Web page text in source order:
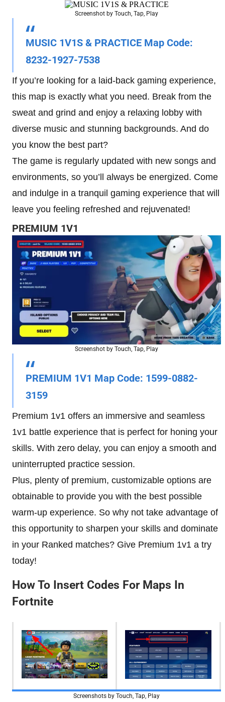
Screenshot by Touch, Tap, Play
MUSIC 1V1S & PRACTICE Map Code:
8232-1927-7538
If you’re looking for a laid-back gaming experience,
this map is exactly what you need. Break from the
sweat and grind and enjoy a relaxing lobby with
diverse music and stunning backgrounds. And do
you know the best part?
The game is regularly updated with new songs and
environments, so you’ll always be energized. Come
and indulge in a tranquil gaming experience that will
leave you feeling refreshed and rejuvenated!
PREMIUM 1V1
Screenshot by Touch, Tap, Play
PREMIUM 1V1 Map Code: 1599-0882-
3159
Premium 1v1 offers an immersive and seamless
1v1 battle experience that is perfect for honing your
skills. With zero delay, you can enjoy a smooth and
uninterrupted practice session.
Plus, plenty of premium, customizable options are
obtainable to provide you with the best possible
warm-up experience. So why not take advantage of
this opportunity to sharpen your skills and dominate
in your Ranked matches? Give Premium 1v1 a try
today!
How To Insert Codes For Maps In
Fortnite
Screenshots by Touch, Tap, Play